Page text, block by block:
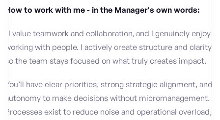
How to work with me - in the Manager's own words:
“I value teamwork and collaboration, and I genuinely enjoy
working with people. I actively create structure and clarity
so the team stays focused on what truly creates impact.
You’ll have clear priorities, strong strategic alignment, and
autonomy to make decisions without micromanagement.
Processes exist to reduce noise and operational overload,